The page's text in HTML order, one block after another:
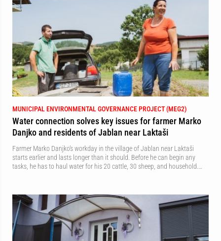
MUNICIPAL ENVIRONMENTAL GOVERNANCE PROJECT (MEG2)
Water connection solves key issues for farmer Marko
Danjko and residents of Jablan near Laktaši
Farmer Marko Danjko’s workday in the village of Jablan near Laktaši
starts earlier and lasts longer than it should. Before he can begin any
tasks, he has to haul water for his 20 cattle, 30 sheep, and household.…